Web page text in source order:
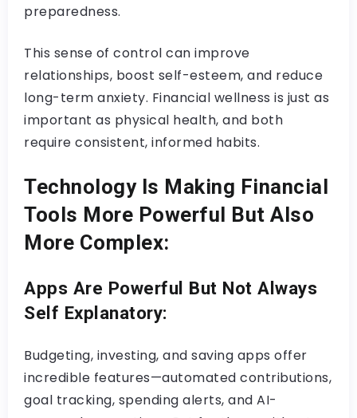
preparedness.
This sense of control can improve
relationships, boost self-esteem, and reduce
long-term anxiety. Financial wellness is just as
important as physical health, and both
require consistent, informed habits.
Technology Is Making Financial
Tools More Powerful But Also
More Complex:
Apps Are Powerful But Not Always
Self Explanatory:
Budgeting, investing, and saving apps offer
incredible features—automated contributions,
goal tracking, spending alerts, and AI-